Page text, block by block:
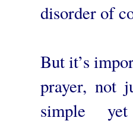
disorder of
But it’s
prayer, not
simple